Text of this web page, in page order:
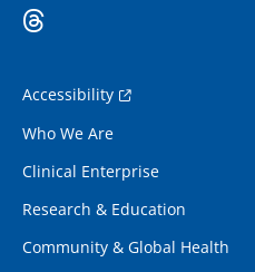
Accessibility
Who We Are
Clinical Enterprise
Research & Education
Community & Global Health